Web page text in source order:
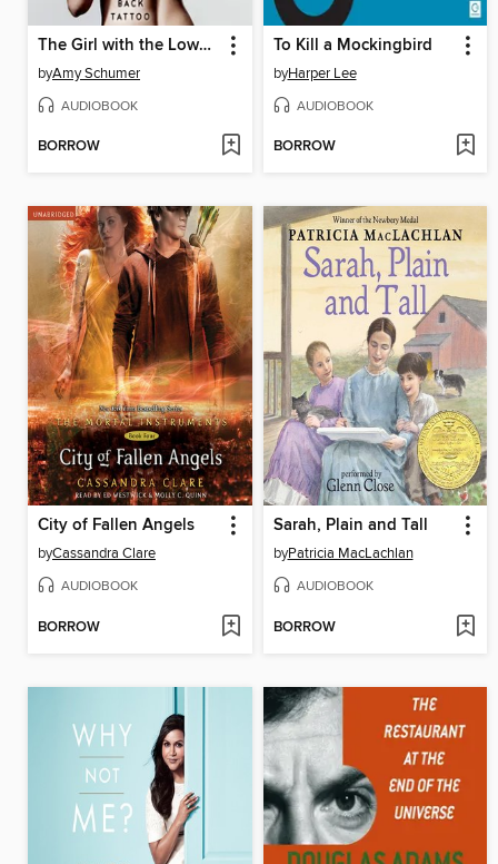
The Girl with the Lower Back Tattoo
byAmy Schumer
AUDIOBOOK
BORROW
To Kill a Mockingbird
byHarper Lee
AUDIOBOOK
BORROW
City of Fallen Angels
byCassandra Clare
AUDIOBOOK
BORROW
Sarah, Plain and Tall
byPatricia MacLachlan
AUDIOBOOK
BORROW